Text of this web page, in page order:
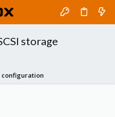
storage
configuration